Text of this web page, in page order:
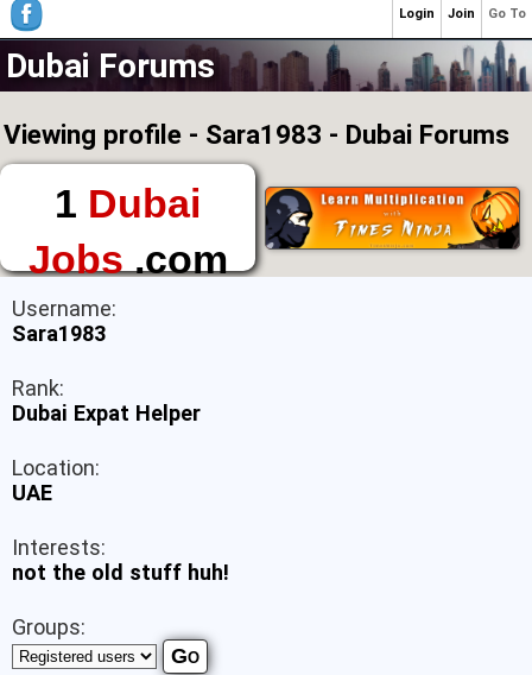
Dubai Forums
Viewing profile - Sara1983 - Dubai Forums
1 Dubai
Jobs.com
The First Place to
Find a Job in Dubai
Username:
Sara1983
Rank:
Dubai Expat Helper
Location:
UAE
Interests:
not the old stuff huh!
Groups:
Go To
Join
Login